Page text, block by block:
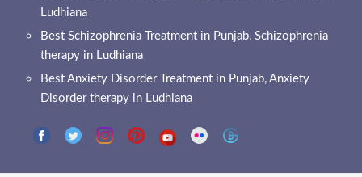
Ludhiana
Best Schizophrenia Treatment in Punjab, Schizophrenia
therapy in Ludhiana
Best Anxiety Disorder Treatment in Punjab, Anxiety
Disorder therapy in Ludhiana